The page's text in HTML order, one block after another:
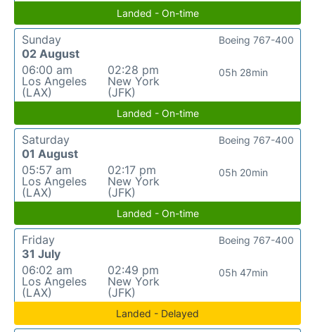
Landed - On-time
Sunday
02 August
06:00 am
Los Angeles
(LAX)
02:28 pm
New York
(JFK)
05h 28min
Boeing 767-400
Landed - On-time
Saturday
01 August
05:57 am
Los Angeles
(LAX)
02:17 pm
New York
(JFK)
05h 20min
Boeing 767-400
Landed - On-time
Friday
31 July
06:02 am
Los Angeles
(LAX)
02:49 pm
New York
(JFK)
05h 47min
Boeing 767-400
Landed - Delayed